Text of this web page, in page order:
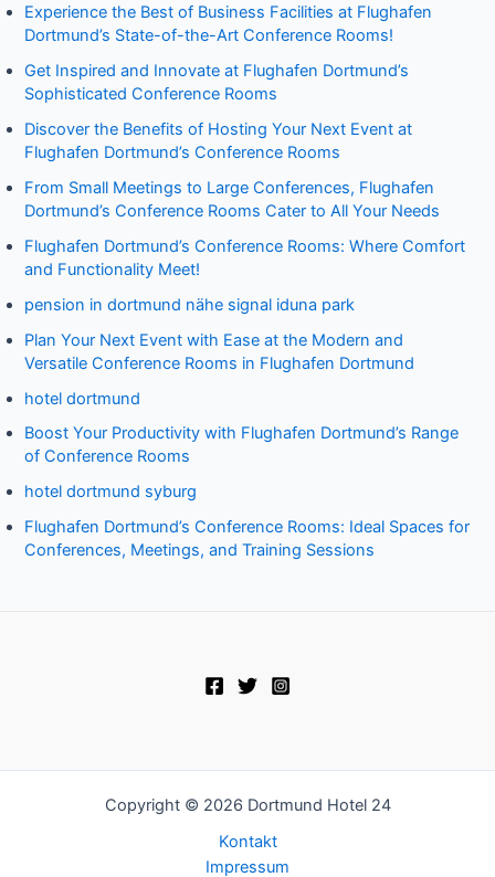
Experience the Best of Business Facilities at Flughafen
Dortmund’s State-of-the-Art Conference Rooms!
Get Inspired and Innovate at Flughafen Dortmund’s
Sophisticated Conference Rooms
Discover the Benefits of Hosting Your Next Event at
Flughafen Dortmund’s Conference Rooms
From Small Meetings to Large Conferences, Flughafen
Dortmund’s Conference Rooms Cater to All Your Needs
Flughafen Dortmund’s Conference Rooms: Where Comfort
and Functionality Meet!
pension in dortmund nähe signal iduna park
Plan Your Next Event with Ease at the Modern and
Versatile Conference Rooms in Flughafen Dortmund
hotel dortmund
Boost Your Productivity with Flughafen Dortmund’s Range
of Conference Rooms
hotel dortmund syburg
Flughafen Dortmund’s Conference Rooms: Ideal Spaces for
Conferences, Meetings, and Training Sessions
Copyright © 2026 Dortmund Hotel 24
Kontakt
Impressum